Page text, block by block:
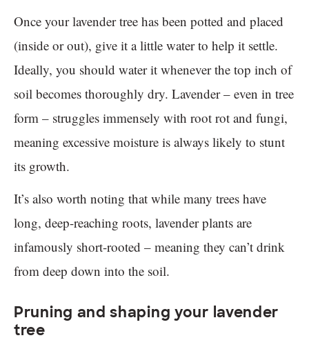
Once your lavender tree has been potted and placed
(inside or out), give it a little water to help it settle.
Ideally, you should water it whenever the top inch of
soil becomes thoroughly dry. Lavender – even in tree
form – struggles immensely with root rot and fungi,
meaning excessive moisture is always likely to stunt
its growth.
It’s also worth noting that while many trees have
long, deep-reaching roots, lavender plants are
infamously short-rooted – meaning they can’t drink
from deep down into the soil.
Pruning and shaping your lavender
tree